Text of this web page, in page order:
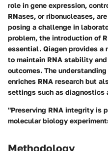
role in gene expression,
RNases, or ribonucleases,
posing a challenge in
problem, the introduction of
essential. Qiagen provides a
to maintain RNA stability
outcomes. The
enriches RNA research but
settings such as diagnostics
"Preserving RNA integrity is
molecular biology
Methodology